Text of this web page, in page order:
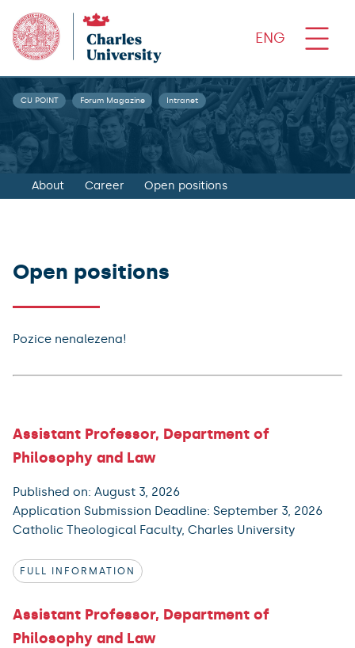
ENG
CU POINT Forum Magazine Intranet
About Career Open positions
Open positions
Pozice nenalezena!
Assistant Professor, Department of
Philosophy and Law
Published on: August 3, 2026
Application Submission Deadline: September 3, 2026
Catholic Theological Faculty, Charles University
FULL INFORMATION
Assistant Professor, Department of
Philosophy and Law